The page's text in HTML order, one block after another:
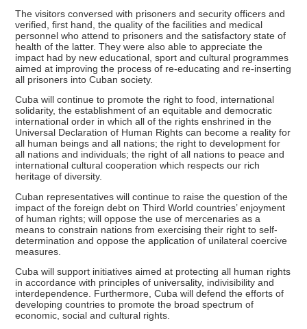
The visitors conversed with prisoners and security officers and
verified, first hand, the quality of the facilities and medical
personnel who attend to prisoners and the satisfactory state of
health of the latter. They were also able to appreciate the
impact had by new educational, sport and cultural programmes
aimed at improving the process of re-educating and re-inserting
all prisoners into Cuban society.
Cuba will continue to promote the right to food, international
solidarity, the establishment of an equitable and democratic
international order in which all of the rights enshrined in the
Universal Declaration of Human Rights can become a reality for
all human beings and all nations; the right to development for
all nations and individuals; the right of all nations to peace and
international cultural cooperation which respects our rich
heritage of diversity.
Cuban representatives will continue to raise the question of the
impact of the foreign debt on Third World countries’ enjoyment
of human rights; will oppose the use of mercenaries as a
means to constrain nations from exercising their right to self-
determination and oppose the application of unilateral coercive
measures.
Cuba will support initiatives aimed at protecting all human rights
in accordance with principles of universality, indivisibility and
interdependence. Furthermore, Cuba will defend the efforts of
developing countries to promote the broad spectrum of
economic, social and cultural rights.